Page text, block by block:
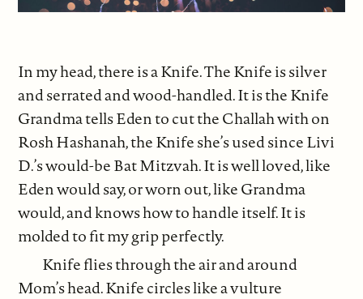
In my head, there is a Knife. The Knife is silver
and serrated and wood-handled. It is the Knife
Grandma tells Eden to cut the Challah with on
Rosh Hashanah, the Knife she’s used since Livi
D.’s would-be Bat Mitzvah. It is well loved, like
Eden would say, or worn out, like Grandma
would, and knows how to handle itself. It is
molded to fit my grip perfectly.
Knife flies through the air and around
Mom’s head. Knife circles like a vulture